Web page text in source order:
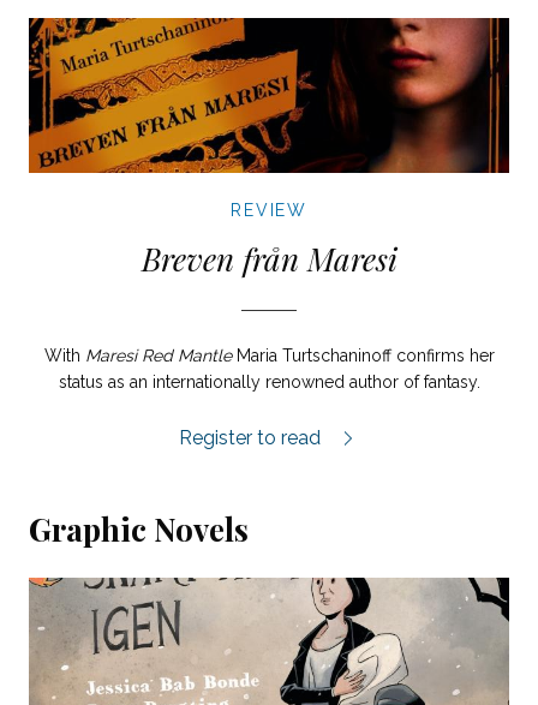
REVIEW
Breven från Maresi
With Maresi Red MantleMaria Turtschaninoff confirms her
status as an internationally renowned author of fantasy.
Breven från Maresi review.
Register to read
Graphic Novels